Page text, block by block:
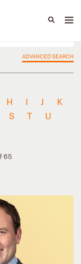
ADVANCED SEARCH
H I J
K
S T
U
65